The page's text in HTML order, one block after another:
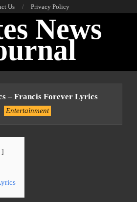
Us Privacy Policy
News
– Francis Forever Lyrics
Entertainment